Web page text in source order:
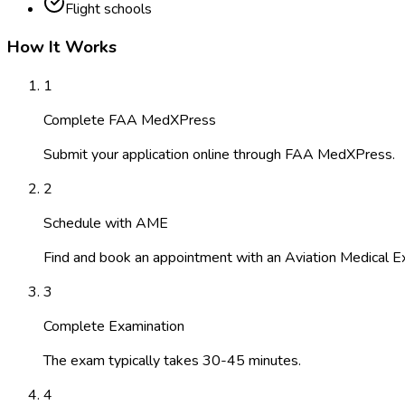
Flight schools
How It Works
1
Complete FAA MedXPress
Submit your application online through FAA MedXPress.
2
Schedule with AME
Find and book an appointment with an Aviation Medical
3
Complete Examination
The exam typically takes 30-45 minutes.
4